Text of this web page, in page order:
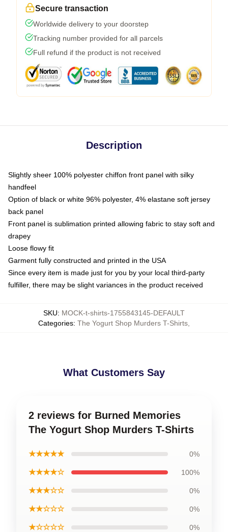
Secure transaction
Worldwide delivery to your doorstep
Tracking number provided for all parcels
Full refund if the product is not received
Description
Slightly sheer 100% polyester chiffon front panel with silky
handfeel
Option of black or white 96% polyester, 4% elastane soft jersey
back panel
Front panel is sublimation printed allowing fabric to stay soft and
drapey
Loose flowy fit
Garment fully constructed and printed in the USA
Since every item is made just for you by your local third-party
fulfiller, there may be slight variances in the product received
SKU: MOCK-t-shirts-1755843145-DEFAULT
Categories: The Yogurt Shop Murders T-Shirts
What Customers Say
2 reviews for Burned Memories
The Yogurt Shop Murders T-Shirts
★★★★★ 0%
★★★★☆ 100%
★★★☆☆ 0%
★★☆☆☆ 0%
★☆☆☆☆ 0%